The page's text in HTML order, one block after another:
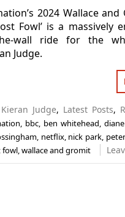
2024 Wallace
Fowl’ is a massively
wall ride for the
Judge.
Kieran Judge, Latest Posts,
, bbc, ben whitehead,
, netflix, nick park,
fowl,wallace and gromit